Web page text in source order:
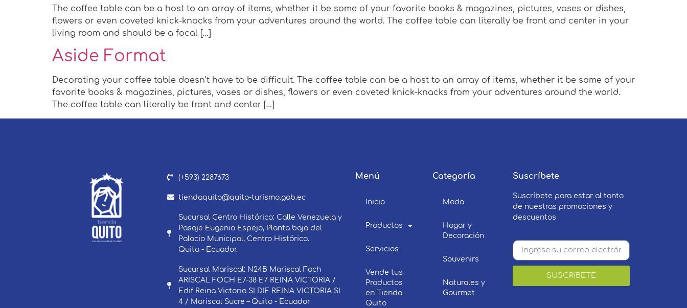
The coffee table can be a host to an array of items, whether it be some of your favorite books & magazines, pictures, vases or dishes,
flowers or even coveted knick-knacks from your adventures around the world. The coffee table can literally be front and center in your
living room and should be a focal […]
Aside Format
Decorating your coffee table doesn’t have to be difficult. The coffee table can be a host to an array of items, whether it be some of your
favorite books & magazines, pictures, vases or dishes, flowers or even coveted knick-knacks from your adventures around the world.
The coffee table can literally be front and center […]
(+593) 2287673
tiendaquito@quito-turismo.gob.ec
Sucursal Centro Histórico: Calle Venezuela y
Pasaje Eugenio Espejo, Planta baja del
Palacio Municipal, Centro Histórico.
Quito - Ecuador.
Sucursal Mariscal: N24B Mariscal Foch
ARISCAL FOCH E7-38 E7 REINA VICTORIA /
Edif Reina Victoria SI DIF REINA VICTORIA SI
4 / Mariscal Sucre – Quito - Ecuador
Menú
Inicio
Productos
Servicios
Vende tus
Productos
en Tienda
Quito
Categoría
Moda
Hogar y
Decoración
Souvenirs
Naturales y
Gourmet
Suscríbete
Suscríbete para estar al tanto
de nuestras promociones y
descuentos
SUSCRíBETE